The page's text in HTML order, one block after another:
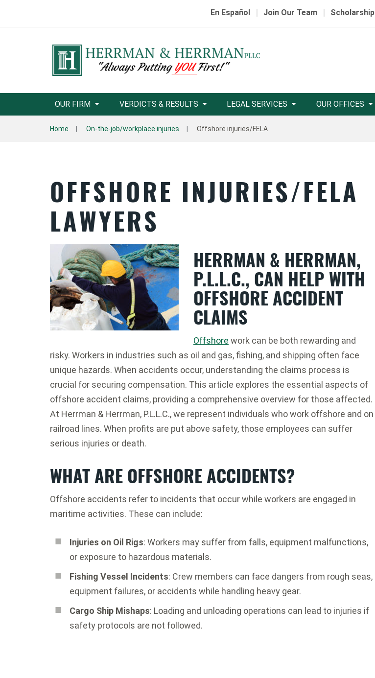
En Español | Join Our Team | Scholarship
OUR FIRM VERDICTS & RESULTS LEGAL SERVICES OUR OFFICES
Home On-the-job/workplace injuries Offshore injuries/FELA
OFFSHORE INJURIES/FELA
LAWYERS
HERRMAN & HERRMAN,
P.L.L.C., CAN HELP WITH
OFFSHORE ACCIDENT
CLAIMS
Offshore work can be both rewarding and
risky. Workers in industries such as oil and gas, fishing, and shipping often face
unique hazards. When accidents occur, understanding the claims process is
crucial for securing compensation. This article explores the essential aspects of
offshore accident claims, providing a comprehensive overview for those affected.
At Herrman & Herrman, P.L.L.C., we represent individuals who work offshore and on
railroad lines. When profits are put above safety, those employees can suffer
serious injuries or death.
WHAT ARE OFFSHORE ACCIDENTS?
Offshore accidents refer to incidents that occur while workers are engaged in
maritime activities. These can include:
Injuries on Oil Rigs: Workers may suffer from falls, equipment malfunctions,
or exposure to hazardous materials.
Fishing Vessel Incidents: Crew members can face dangers from rough seas,
equipment failures, or accidents while handling heavy gear.
Cargo Ship Mishaps: Loading and unloading operations can lead to injuries if
safety protocols are not followed.